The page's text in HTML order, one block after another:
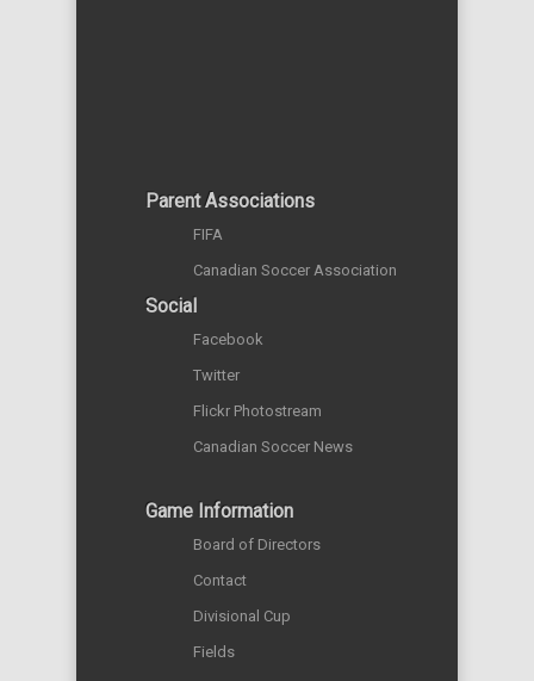
Parent Associations
FIFA
Canadian Soccer Association
Social
Facebook
Twitter
Flickr Photostream
Canadian Soccer News
Game Information
Board of Directors
Contact
Divisional Cup
Fields